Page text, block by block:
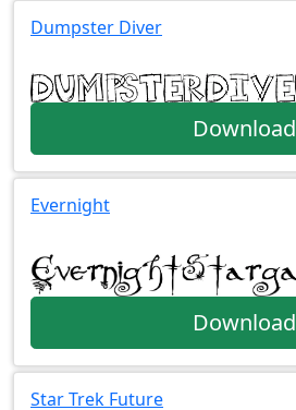
Dumpster Diver
Download
Evernight
Download
Star Trek Future